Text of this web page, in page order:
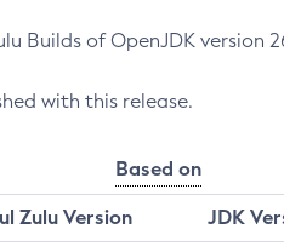
of OpenJDK version 26,
with this release.
Based on
Zulu Version
JDK